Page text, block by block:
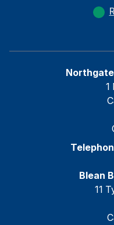
1
Blean
11